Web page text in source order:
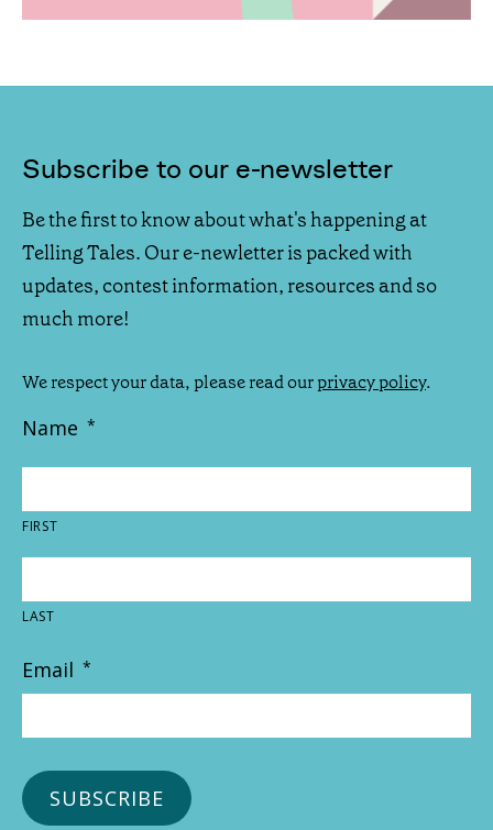
Subscribe to our e-newsletter
Be the first to know about what's happening at
Telling Tales. Our e-newletter is packed with
updates, contest information, resources and so
much more!
We respect your data, please read ourprivacy policy.
Name *
FIRST
LAST
Email *